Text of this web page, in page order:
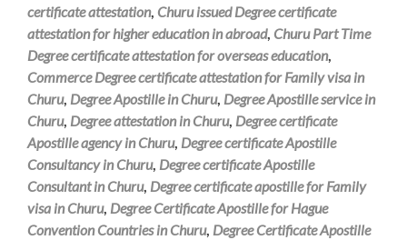
certificate attestation, Churu issued Degree certificate
attestation for higher education in abroad, Churu Part Time
Degree certificate attestation for overseas education,
Commerce Degree certificate attestation for Family visa in
Churu, Degree Apostille in Churu, Degree Apostille service in
Churu, Degree attestation in Churu, Degree certificate
Apostille agency in Churu, Degree certificate Apostille
Consultancy in Churu, Degree certificate Apostille
Consultant in Churu, Degree certificate apostille for Family
visa in Churu, Degree Certificate Apostille for Hague
Convention Countries in Churu, Degree Certificate Apostille